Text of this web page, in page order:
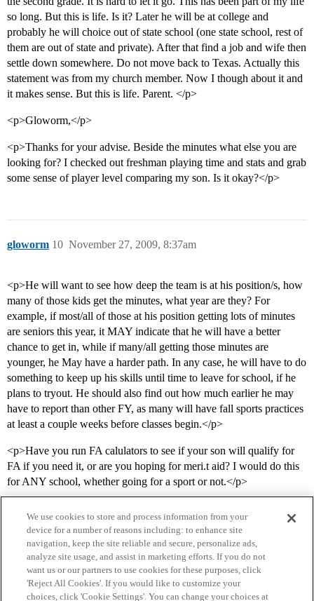
so long. But this is life. Is it? Later he will be at college and
probably he will choice out of state school (one state school, rest of
them are out of state and private). After that find a job and wife then
settle down somewhere. Do not move back to Texas. Actually this
statement was from my church member. Now I though about it and
it makes sense. But this is life. Parent. </p>
<p>Gloworm,</p>
<p>Thanks for your advise. Beside the minutes what else you are
looking for? I checked out freshman playing time and stats and grab
some sense of player level comparing my son. Is it okay?</p>
gloworm November 27, 2009, 8:37am
10
<p>He will want to see how deep the team is at his position/s, how
many of those kids get the minutes, what year are they? For
example, if most/all of those at his position getting lots of minutes
are seniors this year, it MAY indicate that he will have a better
chance to get in, while if many/all getting those minutes are
younger, he May have a harder path. In any case, he will have to do
something to keep up his skills until time to leave for school, if he
plans to tryout. He should also find out how much earlier he may
have to report than other FY, as many will have fall sports practices
at least a couple weeks before classes begin.</p>
<p>Have you run FA calulators to see if your son will qualify for
FA if you need it, or are you hoping for meri.t aid? I would do this
for ANY school, whether going for a sport or not.</p>
We use cookies to store and process information from your
device for a number of reasons including: to enhance site
navigation, keep the site reliable and secure, personalize ads,
analyze site usage, and assist in marketing efforts. If you do not
want us or our partners to use cookies for these purposes, click
'Reject All Cookies'. If you would like to customize your
choices, click 'Cookie Settings'. You can change your choices at